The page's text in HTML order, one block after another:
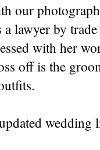
our
a lawyer by
with her
off is the
wedding